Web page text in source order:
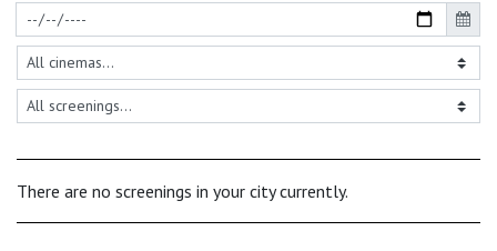
There are no screenings in your city currently.